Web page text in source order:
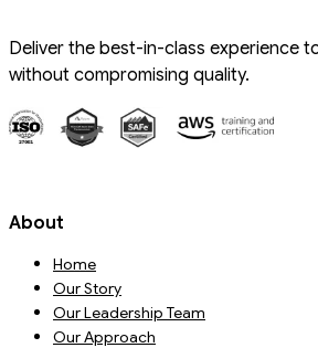
Deliver the best-in-class experience
without compromising quality.
About
Home
Our Story
Our Leadership Team
Our Approach